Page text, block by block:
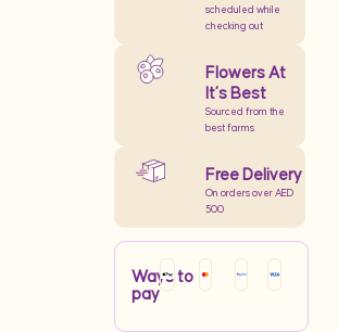
scheduled while
checking out
Flowers At
It’s Best
Sourced from the
best farms
Free Delivery
On orders over AED
500
Ways to
pay